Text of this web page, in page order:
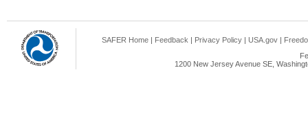
SAFER Home | Feedback | Privacy Policy | USA.gov |
1200 New Jersey Avenue SE,